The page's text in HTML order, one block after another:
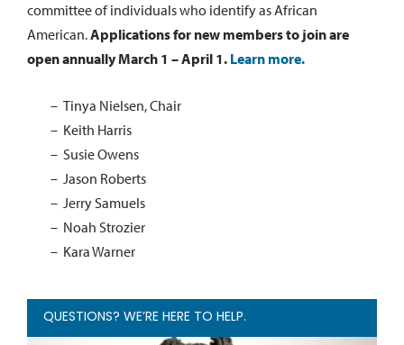
committee of individuals who identify as African
American.Applications for new members to join are
open annually March 1 – April 1. Learn more.
Tinya Nielsen, Chair
Keith Harris
Susie Owens
Jason Roberts
Jerry Samuels
Noah Strozier
Kara Warner
QUESTIONS? WE’RE HERE TO HELP.